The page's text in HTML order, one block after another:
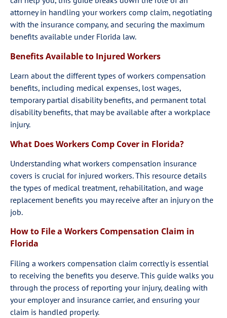
attorney in handling your workers comp claim, negotiating
with the insurance company, and securing the maximum
benefits available under Florida law.
Benefits Available to Injured Workers
Learn about the different types of workers compensation
benefits, including medical expenses, lost wages,
temporary partial disability benefits, and permanent total
disability benefits, that may be available after a workplace
injury.
What Does Workers Comp Cover in Florida?
Understanding what workers compensation insurance
covers is crucial for injured workers. This resource details
the types of medical treatment, rehabilitation, and wage
replacement benefits you may receive after an injury on the
job.
How to File a Workers Compensation Claim in
Florida
Filing a workers compensation claim correctly is essential
to receiving the benefits you deserve. This guide walks you
through the process of reporting your injury, dealing with
your employer and insurance carrier, and ensuring your
claim is handled properly.